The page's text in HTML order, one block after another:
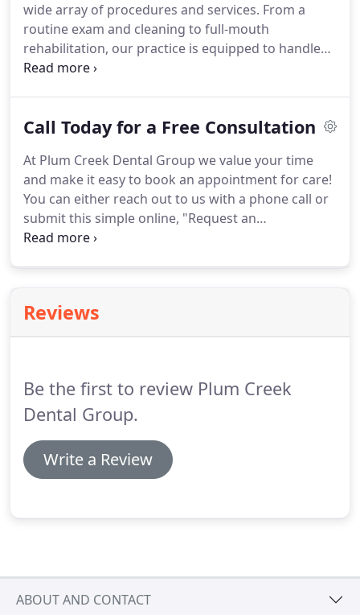
wide array of procedures and services. From a
routine exam and cleaning to full-mouth
rehabilitation, our practice is equipped to handle
all of your dental needs. Our mission at Plum Creek
smiles.
Call Today for a Free Consultation
At Plum Creek Dental Group we value your time
and make it easy to book an appointment for care!
You can either reach out to us with a phone call or
submit this simple online, "Request an
Appointment" form. We respond promptly to all
Reviews
Be the first to review Plum Creek
Dental Group.
Write a Review
ABOUT AND CONTACT